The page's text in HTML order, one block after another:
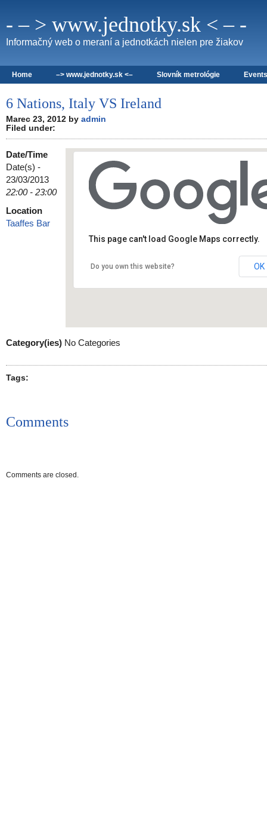
- – > www.jednotky.sk < – -
Informačný web o meraní a jednotkách nielen pre žiakov
Home –> www.jednotky.sk <– Slovník metrológie Events
6 Nations, Italy VS Ireland
Marec 23, 2012 by admin
Filed under:
19 Shop Street - Galway
Details
This page can't load Google Maps correctly.
Do you own this website? OK
Date/Time
Date(s) -
23/03/2013
22:00 - 23:00
Location
Taaffes Bar
Category(ies) No Categories
Tags:
Comments
Comments are closed.